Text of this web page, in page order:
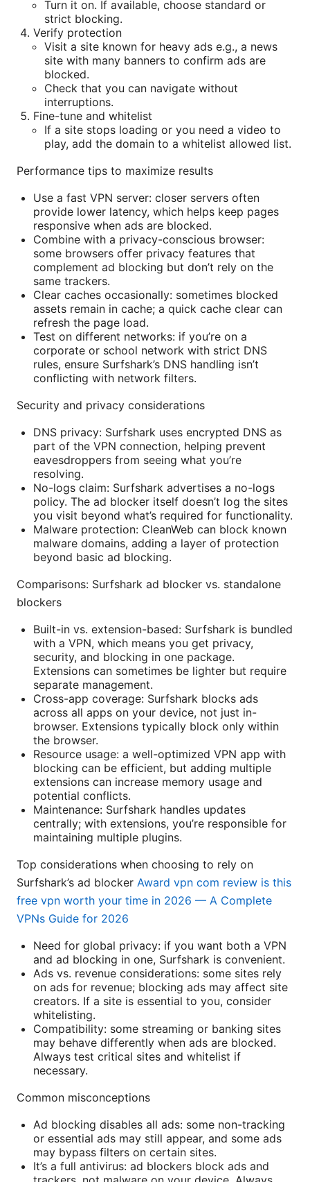
Turn it on. If available, choose standard or
strict blocking.
Verify protection
Visit a site known for heavy ads e.g., a news
site with many banners to confirm ads are
blocked.
Check that you can navigate without
interruptions.
Fine-tune and whitelist
If a site stops loading or you need a video to
play, add the domain to a whitelist allowed list.
Performance tips to maximize results
Use a fast VPN server: closer servers often
provide lower latency, which helps keep pages
responsive when ads are blocked.
Combine with a privacy-conscious browser:
some browsers offer privacy features that
complement ad blocking but don’t rely on the
same trackers.
Clear caches occasionally: sometimes blocked
assets remain in cache; a quick cache clear can
refresh the page load.
Test on different networks: if you’re on a
corporate or school network with strict DNS
rules, ensure Surfshark’s DNS handling isn’t
conflicting with network filters.
Security and privacy considerations
DNS privacy: Surfshark uses encrypted DNS as
part of the VPN connection, helping prevent
eavesdroppers from seeing what you’re
resolving.
No-logs claim: Surfshark advertises a no-logs
policy. The ad blocker itself doesn’t log the sites
you visit beyond what’s required for functionality.
Malware protection: CleanWeb can block known
malware domains, adding a layer of protection
beyond basic ad blocking.
Comparisons: Surfshark ad blocker vs. standalone
blockers
Built-in vs. extension-based: Surfshark is bundled
with a VPN, which means you get privacy,
security, and blocking in one package.
Extensions can sometimes be lighter but require
separate management.
Cross-app coverage: Surfshark blocks ads
across all apps on your device, not just in-
browser. Extensions typically block only within
the browser.
Resource usage: a well-optimized VPN app with
blocking can be efficient, but adding multiple
extensions can increase memory usage and
potential conflicts.
Maintenance: Surfshark handles updates
centrally; with extensions, you’re responsible for
maintaining multiple plugins.
Top considerations when choosing to rely on
Surfshark’s ad blocker Award vpn com review is this
free vpn worth your time in 2026 — A Complete
VPNs Guide for 2026
Need for global privacy: if you want both a VPN
and ad blocking in one, Surfshark is convenient.
Ads vs. revenue considerations: some sites rely
on ads for revenue; blocking ads may affect site
creators. If a site is essential to you, consider
whitelisting.
Compatibility: some streaming or banking sites
may behave differently when ads are blocked.
Always test critical sites and whitelist if
necessary.
Common misconceptions
Ad blocking disables all ads: some non-tracking
or essential ads may still appear, and some ads
may bypass filters on certain sites.
It’s a full antivirus: ad blockers block ads and